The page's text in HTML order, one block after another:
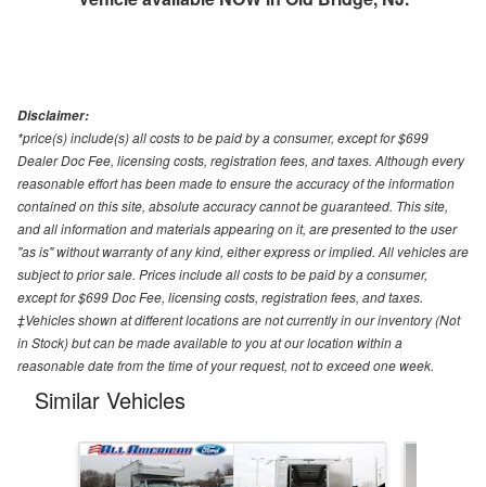
Disclaimer:
*price(s) include(s) all costs to be paid by a consumer, except for $699
Dealer Doc Fee, licensing costs, registration fees, and taxes. Although every
reasonable effort has been made to ensure the accuracy of the information
contained on this site, absolute accuracy cannot be guaranteed. This site,
and all information and materials appearing on it, are presented to the user
"as is" without warranty of any kind, either express or implied. All vehicles are
subject to prior sale. Prices include all costs to be paid by a consumer,
except for $699 Doc Fee, licensing costs, registration fees, and taxes.
‡Vehicles shown at different locations are not currently in our inventory (Not
in Stock) but can be made available to you at our location within a
reasonable date from the time of your request, not to exceed one week.
Similar Vehicles